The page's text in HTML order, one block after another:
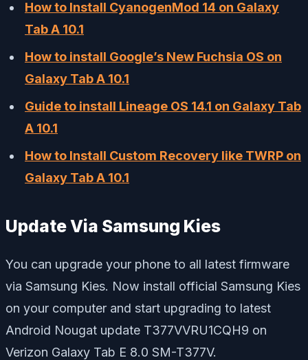
How to Install CyanogenMod 14 on Galaxy
Tab A 10.1
How to install Google’s New Fuchsia OS on
Galaxy Tab A 10.1
Guide to install Lineage OS 14.1 on Galaxy Tab
A 10.1
How to Install Custom Recovery like TWRP on
Galaxy Tab A 10.1
Update Via Samsung Kies
You can upgrade your phone to all latest firmware
via Samsung Kies. Now install official Samsung Kies
on your computer and start upgrading to latest
Android Nougat update T377VVRU1CQH9 on
Verizon Galaxy Tab E 8.0 SM-T377V.